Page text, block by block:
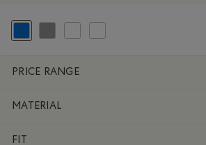
selected Refined by Colour: Blue
PRICE RANGE
MATERIAL
FIT